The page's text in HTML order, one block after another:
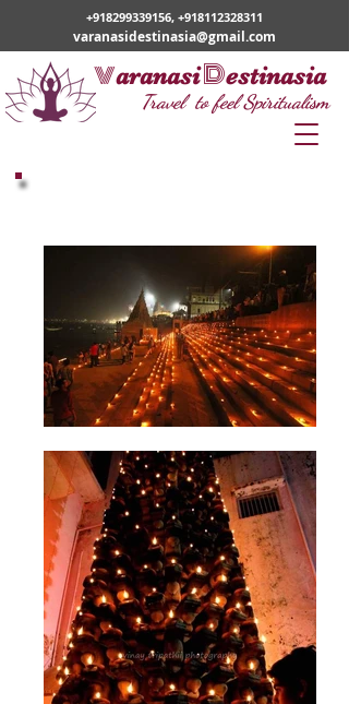
varanasiDestinasia
Travel to feel Spiritualism
+918299339156, +918112328311
varanasidestinasia@gmail.com